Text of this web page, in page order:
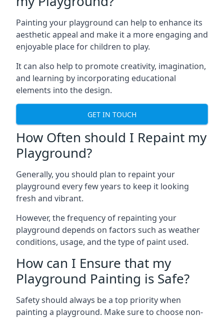
Painting your playground can help to enhance its
aesthetic appeal and make it a more engaging and
enjoyable place for children to play.
It can also help to promote creativity, imagination,
and learning by incorporating educational
elements into the design.
GET IN TOUCH
How Often should I Repaint my
Playground?
Generally, you should plan to repaint your
playground every few years to keep it looking
fresh and vibrant.
However, the frequency of repainting your
playground depends on factors such as weather
conditions, usage, and the type of paint used.
How can I Ensure that my
Playground Painting is Safe?
Safety should always be a top priority when
painting a playground. Make sure to choose non-